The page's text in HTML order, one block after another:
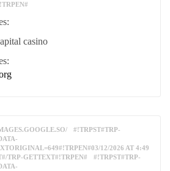
casino
#!TRPST#TRP-
12/2026 AT 4:49
TRP-GETTEXT#!TRPEN#
#!TRPST#TRP-